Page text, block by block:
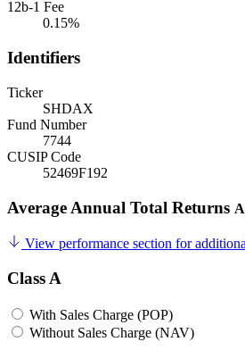
12b-1 Fee
0.15%
Identifiers
Ticker
SHDAX
Fund Number
7744
CUSIP Code
52469F192
Average Annual Total Returns
View performance section for
Class A
With Sales Charge (POP)
Without Sales Charge (NAV)